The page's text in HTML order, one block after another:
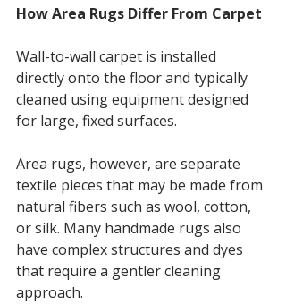
How Area Rugs Differ From Carpet
Wall-to-wall carpet is installed
directly onto the floor and typically
cleaned using equipment designed
for large, fixed surfaces.
Area rugs, however, are separate
textile pieces that may be made from
natural fibers such as wool, cotton,
or silk. Many handmade rugs also
have complex structures and dyes
that require a gentler cleaning
approach.